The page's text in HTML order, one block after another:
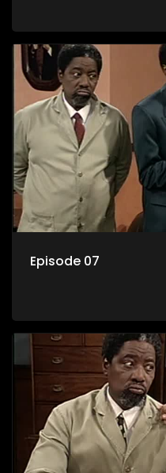
his wits to find a good
Episode 07